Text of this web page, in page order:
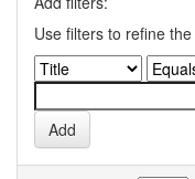
Use filters to refine